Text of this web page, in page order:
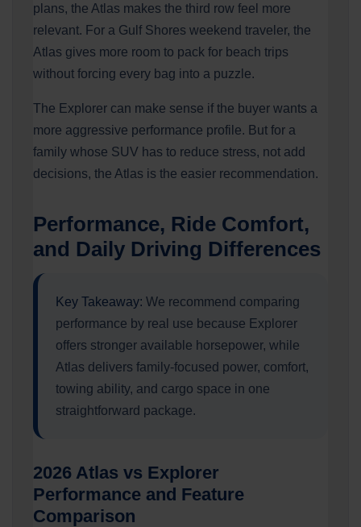
plans, the Atlas makes the third row feel more
relevant. For a Gulf Shores weekend traveler, the
Atlas gives more room to pack for beach trips
without forcing every bag into a puzzle.
The Explorer can make sense if the buyer wants a
more aggressive performance profile. But for a
family whose SUV has to reduce stress, not add
decisions, the Atlas is the easier recommendation.
Performance, Ride Comfort,
and Daily Driving Differences
Key Takeaway: We recommend comparing
performance by real use because Explorer
offers stronger available horsepower, while
Atlas delivers family-focused power, comfort,
towing ability, and cargo space in one
straightforward package.
2026 Atlas vs Explorer
Performance and Feature
Comparison